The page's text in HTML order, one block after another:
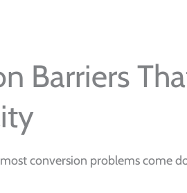
Barriers
conversion problems come